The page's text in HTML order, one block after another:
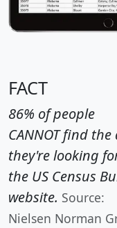
FACT
86% of people
CANNOT find
they're looking
the US Census
website. Source:
Nielsen Norman